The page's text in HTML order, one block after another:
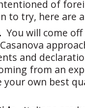
of
to try, here are
You will come
and
from an
own best